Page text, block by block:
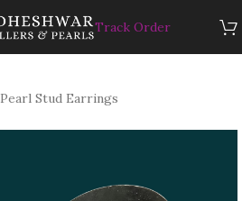
Track Order
Pearl Stud Earrings